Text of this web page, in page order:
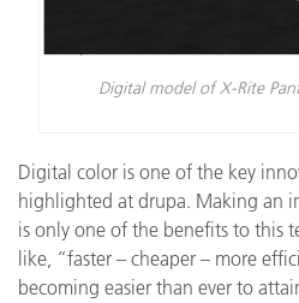
Digital model of X-Rite
Digital color is one of the key
highlighted at drupa. Making an
is only one of the benefits to this
like, “faster – cheaper – more
becoming easier than ever to